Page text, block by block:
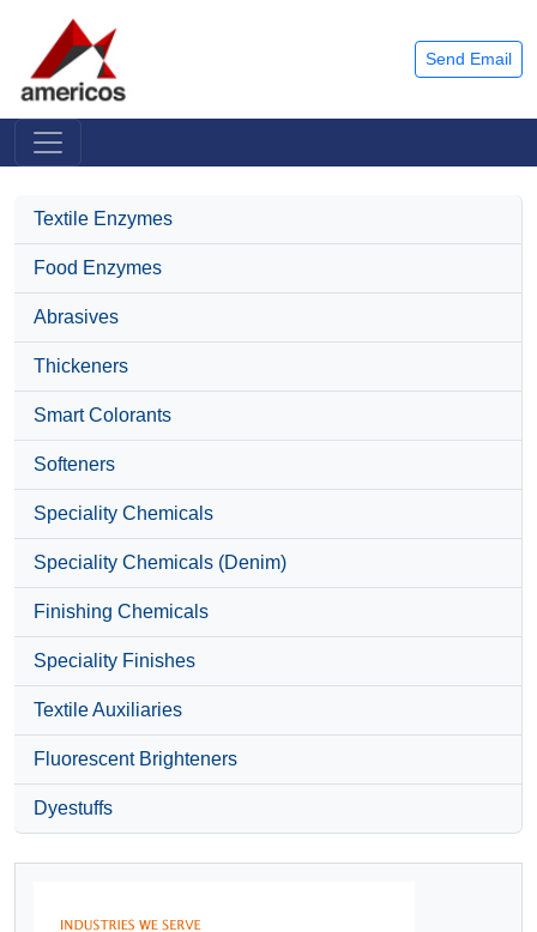
Send Email
Textile Enzymes
Food Enzymes
Abrasives
Thickeners
Smart Colorants
Softeners
Speciality Chemicals
Speciality Chemicals (Denim)
Finishing Chemicals
Speciality Finishes
Textile Auxiliaries
Fluorescent Brighteners
Dyestuffs